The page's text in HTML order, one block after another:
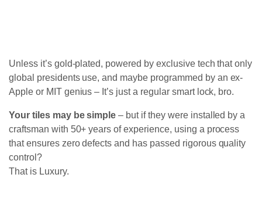
Unless it’s gold-plated, powered by exclusive tech that only
global presidents use, and maybe programmed by an ex-
Apple or MIT genius – It’s just a regular smart lock, bro.
Your tiles may be simple – but if they were installed by a
craftsman with 50+ years of experience, using a process
that ensures zero defects and has passed rigorous quality
control?
That is Luxury.